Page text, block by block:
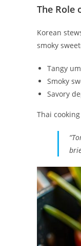
The Role
Korean
smoky
Tangy
Smoky
Savory
Thai